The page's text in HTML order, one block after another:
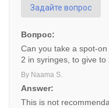
Задайте вопрос
Вопрос:
Can you take a spot-
2 in syringes, to give
By Naama S.
Answer:
This is not